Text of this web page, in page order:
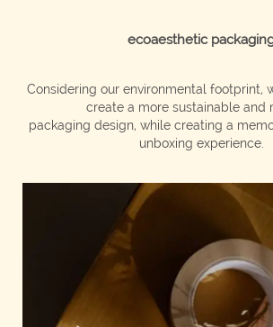
ecoaesthetic
Considering our environmental footprint,
create a more sustainable and
packaging design, while creating a
unboxing experience.